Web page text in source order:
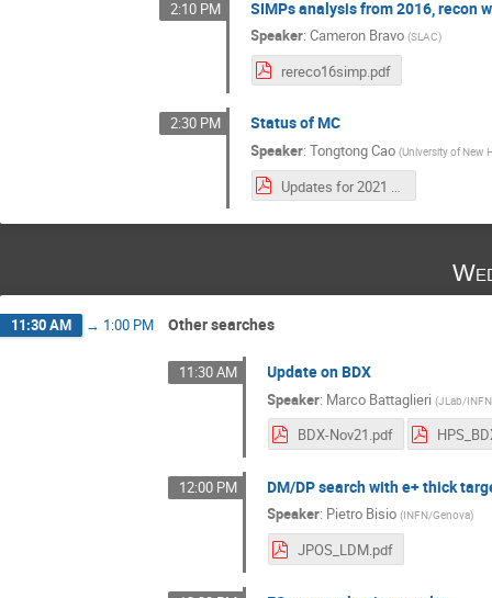
2:10 PM SIMPs analysis from 2016, recon
Speaker:Cameron Bravo (SLAC)
rereco16simp.pdf
2:30 PM Status of MC
Speaker:Tongtong Cao (University of New
Updates for 2021 DAQ, Triggers and MC.pdf
11:30 AM → 1:00 PM Other searches
11:30 AM Update on BDX
Speaker: Marco Battaglieri (JLab/
BDX-Nov21.pdf
12:00 PM DM/DP search with e+ thick
Speaker: Pietro Bisio (INFN/Genova)
JPOS_LDM.pdf